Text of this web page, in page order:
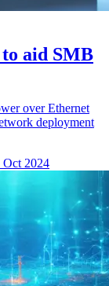
aid SMB
over Ethernet
deployment
Oct 2024